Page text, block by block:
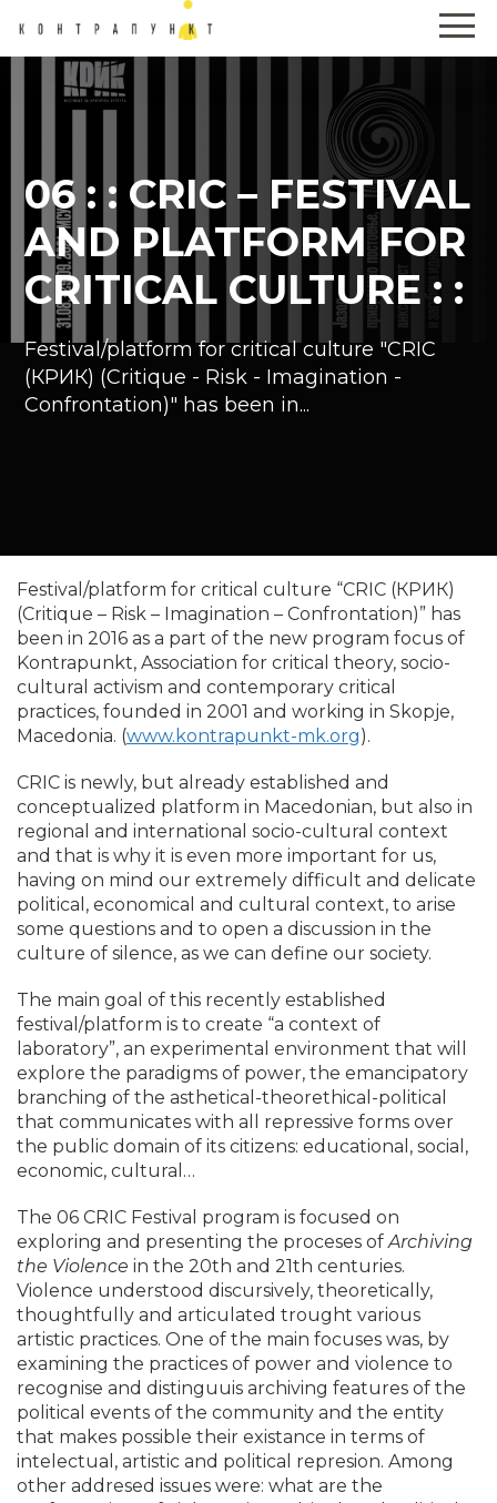
06 : : CRIC – FESTIVAL
AND PLATFORM FOR
CRITICAL CULTURE : :
Festival/platform for critical culture "CRIC
(КРИК) (Critique - Risk - Imagination -
Confrontation)" has been in...
Festival/platform for critical culture “CRIC (КРИК)
(Critique – Risk – Imagination – Confrontation)” has
been in 2016 as a part of the new program focus of
Kontrapunkt, Association for critical theory, socio-
cultural activism and contemporary critical
practices, founded in 2001 and working in Skopje,
Macedonia. (www.kontrapunkt-mk.org).
CRIC is newly, but already established and
conceptualized platform in Macedonian, but also in
regional and international socio-cultural context
and that is why it is even more important for us,
having on mind our extremely difficult and delicate
political, economical and cultural context, to arise
some questions and to open a discussion in the
culture of silence, as we can define our society.
The main goal of this recently established
festival/platform is to create “a context of
laboratory”, an experimental environment that will
explore the paradigms of power, the emancipatory
branching of the asthetical-theorethical-political
that communicates with all repressive forms over
the public domain of its citizens: educational, social,
economic, cultural…
The 06 CRIC Festival program is focused on
exploring and presenting the proceses ofArchiving
the Violence in the 20th and 21th centuries.
Violence understood discursively, theoretically,
thoughtfully and articulated trought various
artistic practices. One of the main focuses was, by
examining the practices of power and violence to
recognise and distinguuis archiving features of the
political events of the community and the entity
that makes possible their existance in terms of
intelectual, artistic and political represion. Among
other addresed issues were: what are the